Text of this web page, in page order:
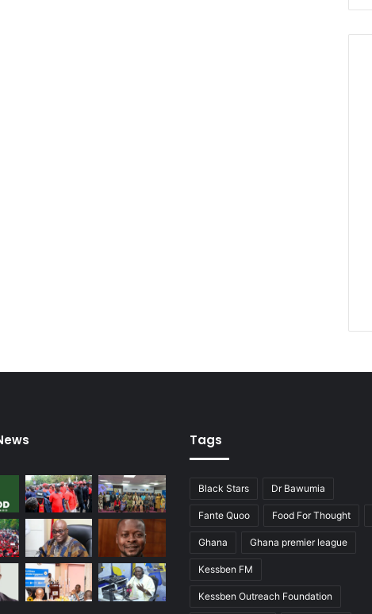
Tags
Black Stars Dr Bawumia
Fante Quoo Food For Thought
Ghana Ghana premier league
Kessben FM
Kessben Outreach Foundation